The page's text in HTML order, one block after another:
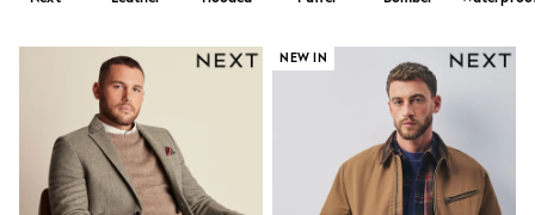
12-14 Years
All Clothing
Babygrows & Sleepsuits
Bodysuits & Vests
Coats & Jackets
Dresses
Jeans
Jumpsuits & Playsuits
NEW IN